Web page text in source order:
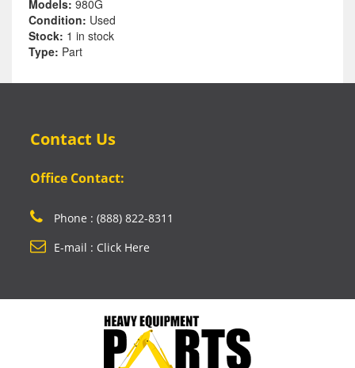
Models: 980G
Condition: Used
Stock: 1 in stock
Type: Part
Contact Us
Office Contact:
Phone : (888) 822-8311
E-mail : Click Here